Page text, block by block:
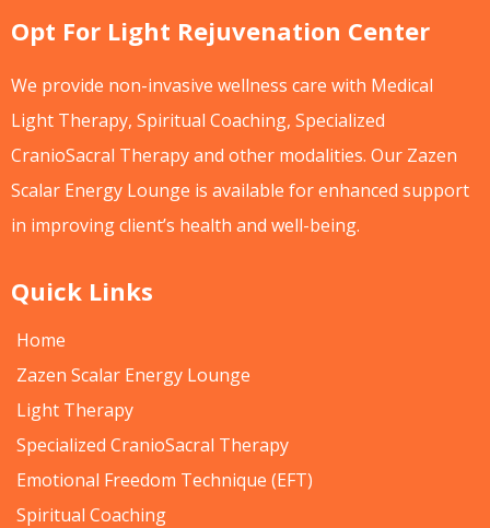
Opt For Light Rejuvenation Center
We provide non-invasive wellness care with Medical
Light Therapy, Spiritual Coaching, Specialized
CranioSacral Therapy and other modalities. Our Zazen
Scalar Energy Lounge is available for enhanced support
in improving client’s health and well-being.
Quick Links
Home
Zazen Scalar Energy Lounge
Light Therapy
Specialized CranioSacral Therapy
Emotional Freedom Technique (EFT)
Spiritual Coaching